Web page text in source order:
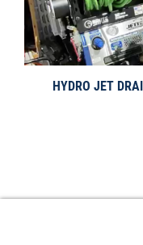
HYDRO JET